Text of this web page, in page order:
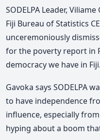
SODELPA Leader,
Fiji Bureau of Statistics
unceremoniously
for the poverty report in
democracy we have in Fiji.
Gavoka says SODELPA
to have independence
influence, especially
hyping about a boom